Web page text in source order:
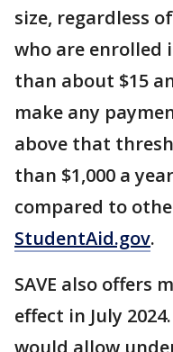
size, regardless
who are enrolled
than about $15
make any
above that
than $1,000 a
compared to
StudentAid.gov.
SAVE also offers
effect in July